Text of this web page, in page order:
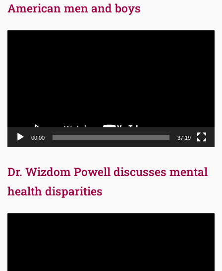
American men and boys
00:00 37:19
Dr. Wizdom Powell discusses mental
health disparities